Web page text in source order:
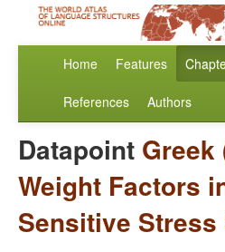
Home Features
References Authors
Datapoint Greek
Weight Factors
Sensitive